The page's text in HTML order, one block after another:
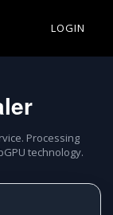
LOGIN
Processing
technology.